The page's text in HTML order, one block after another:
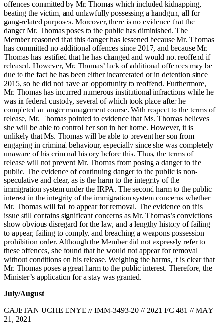
offences committed by Mr. Thomas which included kidnapping,
beating the victim, and unlawfully possessing a handgun, all for
gang-related purposes. Moreover, there is no evidence that the
danger Mr. Thomas poses to the public has diminished. The
Member reasoned that this danger has lessened because Mr. Thomas
has committed no additional offences since 2017, and because Mr.
Thomas has testified that he has changed and would not reoffend if
released. However, Mr. Thomas’ lack of additional offences may be
due to the fact he has been either incarcerated or in detention since
2015, so he did not have an opportunity to reoffend. Furthermore,
Mr. Thomas has incurred numerous institutional infractions while he
was in federal custody, several of which took place after he
completed an anger management course. With respect to the terms of
release, Mr. Thomas pointed to evidence that Ms. Thomas believes
she will be able to control her son in her home. However, it is
unlikely that Ms. Thomas will be able to prevent her son from
engaging in criminal behaviour, especially since she was completely
unaware of his criminal history before this. Thus, the terms of
release will not prevent Mr. Thomas from posing a danger to the
public. The evidence of continuing danger to the public is non-
speculative and clear, as is the harm to the integrity of the
immigration system under the IRPA. The second harm to the public
interest in the integrity of the immigration system concerns whether
Mr. Thomas will fail to appear for removal. The evidence on this
issue still contains significant concerns as Mr. Thomas’s convictions
show obvious disregard for the law, and a lengthy history of failing
to appear, failing to comply, and breaching a weapons possession
prohibition order. Although the Member did not expressly refer to
these offences, she found that he would not appear for removal
without conditions on his release. Weighing the harms, it is clear that
Mr. Thomas poses a great harm to the public interest. Therefore, the
Minister’s application for a stay was granted.
July/August
CAJETAN UCHE ENYE // IMM-3493-20 // 2021 FC 481 // MAY
21, 2021